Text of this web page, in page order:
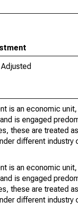
is an economic
is engaged
these are treated
different industry
is an economic
is engaged
these are treated
different industry